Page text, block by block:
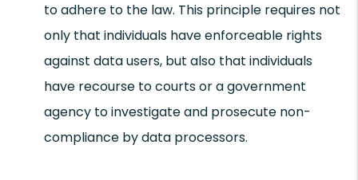
to adhere to the law. This principle requires not
only that individuals have enforceable rights
against data users, but also that individuals
have recourse to courts or a government
agency to investigate and prosecute non-
compliance by data processors.